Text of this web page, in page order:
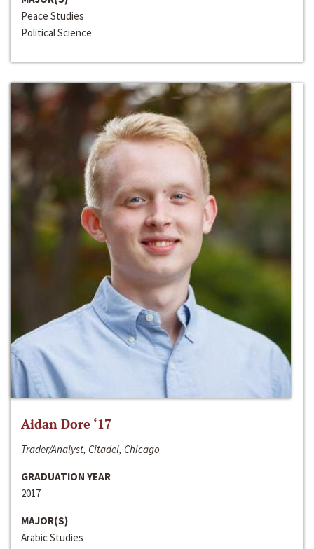
Peace Studies
Political Science
Aidan Dore ‘17
Trader/Analyst, Citadel, Chicago
GRADUATION YEAR
2017
MAJOR(S)
Arabic Studies